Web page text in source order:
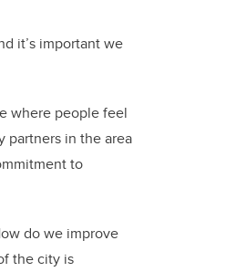
it’s important we
where people feel
partners in the area
to
do we improve
the city is